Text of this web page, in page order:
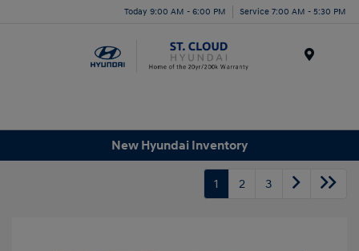
Today 9:00 AM - 6:00 PM Service 7:00 AM - 5:30 PM
New Hyundai Inventory
1 2 3